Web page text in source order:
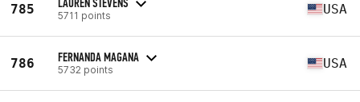
785 5711 points USA
786 FERNANDA MAGANA
5732 points USA